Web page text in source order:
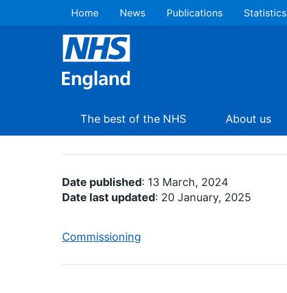
Home News Publications Statistics
The best of the NHS About us
Date published: 13 March, 2024
Date last updated: 20 January, 2025
Commissioning